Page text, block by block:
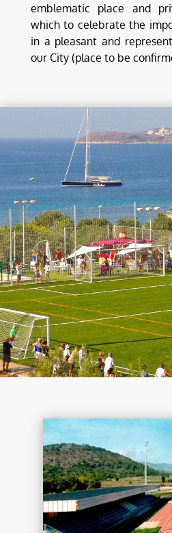
emblematic place and
which to celebrate the
in a pleasant and
our City (place to be